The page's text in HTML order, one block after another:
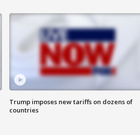
Trump imposes new tariffs on dozens of
countries